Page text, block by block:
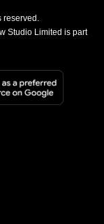
reserved.
Studio Limited is part
Add
a